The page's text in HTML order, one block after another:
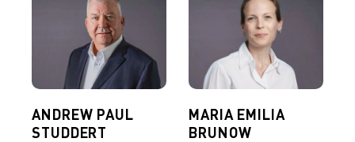
ANDREW PAUL
STUDDERT
MARIA EMILIA
BRUNOW